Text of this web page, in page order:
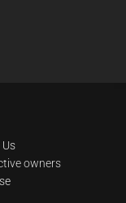
owners